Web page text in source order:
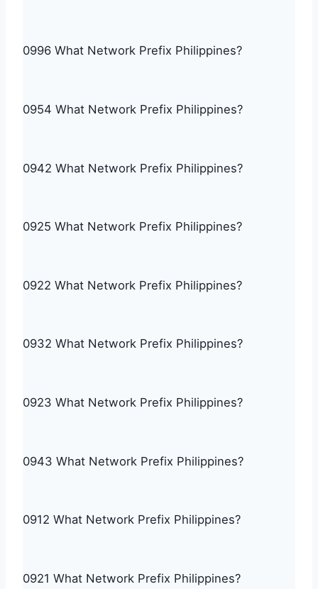
0996 What Network Prefix Philippines?
0954 What Network Prefix Philippines?
0942 What Network Prefix Philippines?
0925 What Network Prefix Philippines?
0922 What Network Prefix Philippines?
0932 What Network Prefix Philippines?
0923 What Network Prefix Philippines?
0943 What Network Prefix Philippines?
0912 What Network Prefix Philippines?
0921 What Network Prefix Philippines?